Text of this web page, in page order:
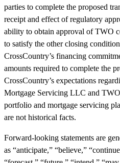
parties to complete the proposed
receipt and effect of regulatory
ability to obtain approval of TWO
to satisfy the other closing
CrossCountry’s financing
amounts required to complete the
CrossCountry’s expectations
Mortgage Servicing LLC and
portfolio and mortgage servicing
are not historical facts.
Forward-looking statements are
as “anticipate,” “believe,”